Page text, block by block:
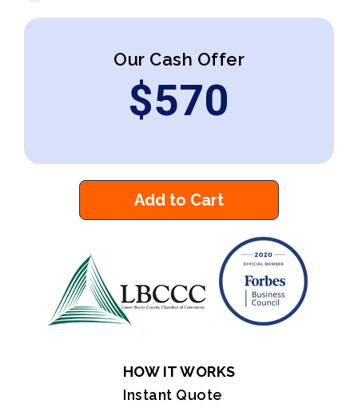
Our Cash Offer
$570
Add to Cart
HOW IT WORKS
Instant Quote